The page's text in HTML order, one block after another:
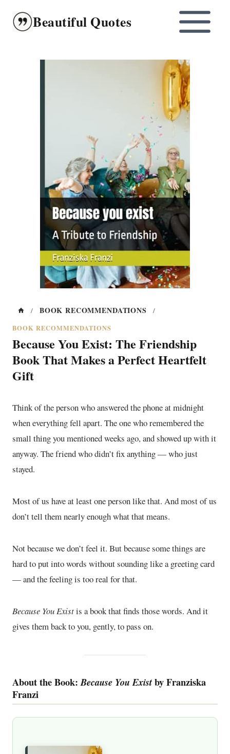
content
Beautiful Quotes
/ BOOK RECOMMENDATIONS
/
BOOK RECOMMENDATIONS
Because You Exist: The Friendship
Book That Makes a Perfect Heartfelt
Gift
Think of the person who answered the phone at midnight
when everything fell apart. The one who remembered the
small thing you mentioned weeks ago, and showed up with it
anyway. The friend who didn’t fix anything — who just
stayed.
Most of us have at least one person like that. And most of us
don’t tell them nearly enough what that means.
Not because we don’t feel it. But because some things are
hard to put into words without sounding like a greeting card
— and the feeling is too real for that.
Because You Existis a book that finds those words. And it
gives them back to you, gently, to pass on.
About the Book:Because You Existby Franziska
Franzi